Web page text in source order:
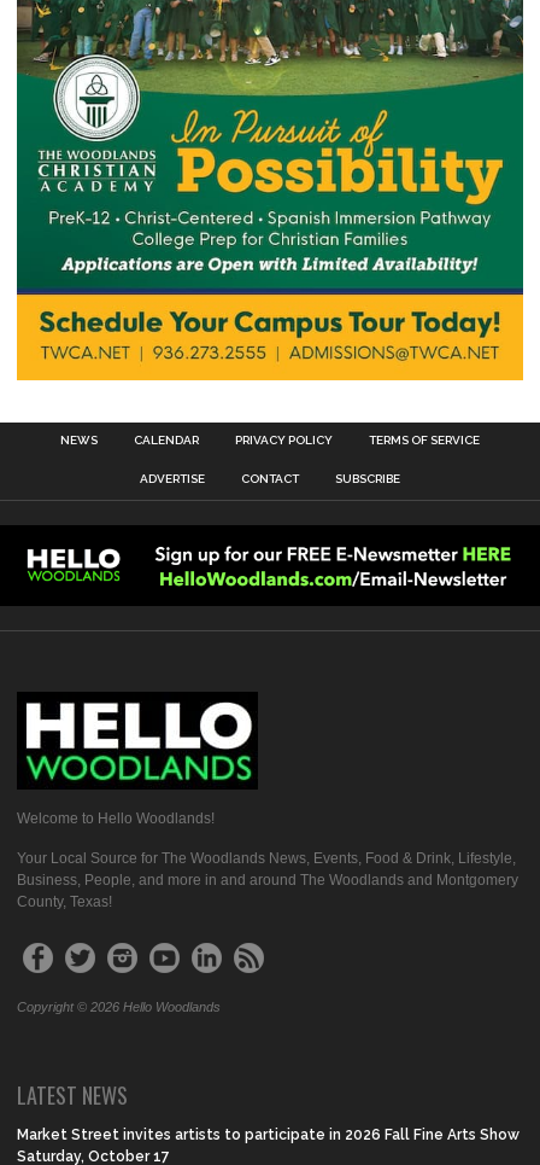
NEWS CALENDAR PRIVACY POLICY TERMS OF SERVICE
ADVERTISE CONTACT SUBSCRIBE
Welcome to Hello Woodlands!
Your Local Source for The Woodlands News, Events, Food & Drink, Lifestyle,
Business, People, and more in and around The Woodlands and Montgomery
County, Texas!
Copyright © 2026 Hello Woodlands
LATEST NEWS
Market Street invites artists to participate in 2026 Fall Fine Arts Show
Saturday, October 17